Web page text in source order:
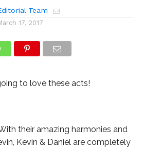
Team
17, 2017
to love these acts!
their amazing harmonies and
Kevin & Daniel are completely